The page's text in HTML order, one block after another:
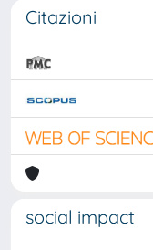
Citazioni
social impact